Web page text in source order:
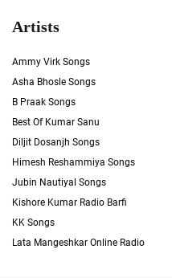
Artists
Ammy Virk Songs
Asha Bhosle Songs
B Praak Songs
Best Of Kumar Sanu
Diljit Dosanjh Songs
Himesh Reshammiya Songs
Jubin Nautiyal Songs
Kishore Kumar Radio Barfi
KK Songs
Lata Mangeshkar Online Radio